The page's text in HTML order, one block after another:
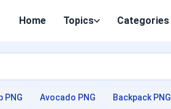
Home Topics Categories
PNG Avocado PNG Backpack PNG